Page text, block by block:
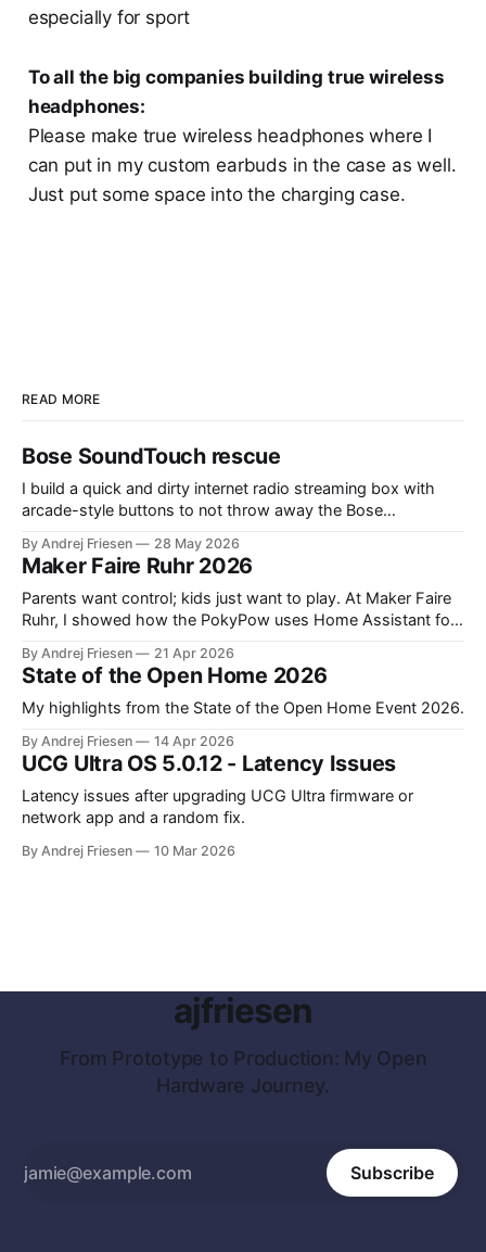
especially for sport
To all the big companies building true wireless
headphones:
Please make true wireless headphones where I
can put in my custom earbuds in the case as well.
Just put some space into the charging case.
READ MORE
Bose SoundTouch rescue
I build a quick and dirty internet radio streaming box with
arcade-style buttons to not throw away the Bose
By Andrej Friesen 28 May 2026
Maker Faire Ruhr 2026
Parents want control; kids just want to play. At Maker Faire
Ruhr, I showed how the PokyPow uses Home Assistant for
By Andrej Friesen 21 Apr 2026
State of the Open Home 2026
My highlights from the State of the Open Home Event 2026.
By Andrej Friesen 14 Apr 2026
UCG Ultra OS 5.0.12 - Latency Issues
Latency issues after upgrading UCG Ultra firmware or
network app and a random fix.
By Andrej Friesen 10 Mar 2026
ajfriesen
From Prototype to Production: My Open
Hardware Journey.
Subscribe